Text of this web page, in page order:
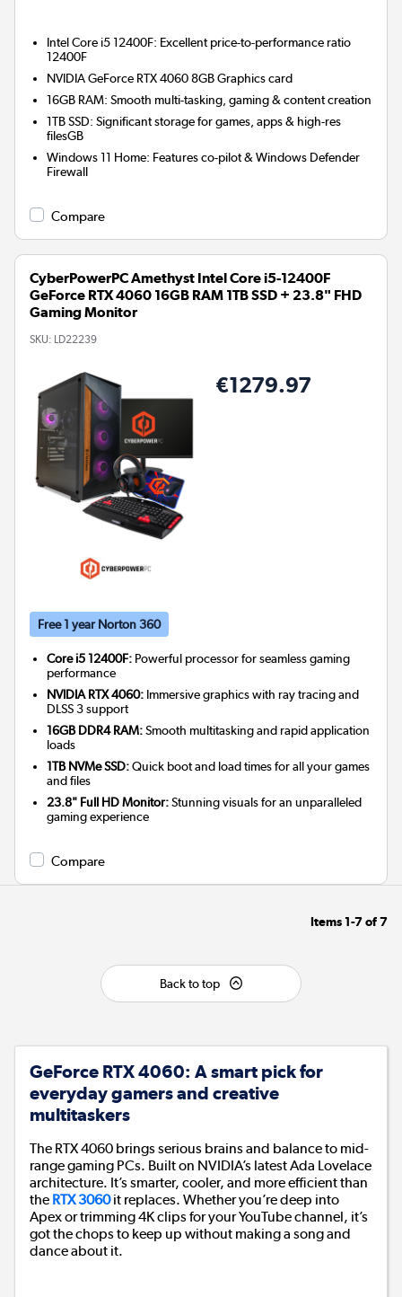
Intel Core i5 12400F: Excellent price-to-performance ratio
12400F
NVIDIA GeForce RTX 4060 8GBGraphics card
16GB RAM: Smooth multi-tasking, gaming & content creation
1TB SSD: Significant storage for games, apps & high-res
filesGB
Windows 11 Home: Features co-pilot & Windows Defender
Firewall
Compare
CyberPowerPC Amethyst Intel Core i5-12400F
GeForce RTX 4060 16GB RAM 1TB SSD + 23.8" FHD
Gaming Monitor
SKU: LD22239
€1279.97
Free 1 year Norton 360
Core i5 12400F: Powerful processor for seamless gaming
performance
NVIDIA RTX 4060: Immersive graphics with ray tracing and
DLSS 3 support
16GB DDR4 RAM:Smooth multitasking and rapid application
loads
1TB NVMe SSD:Quick boot and load times for all your games
and files
23.8" Full HD Monitor:Stunning visuals for an unparalleled
gaming experience
Compare
Items 1-7of7
Back to top
GeForce RTX 4060: A smart pick for
everyday gamers and creative
multitaskers
The RTX 4060 brings serious brains and balance to mid-
range gaming PCs. Built on NVIDIA’s latest Ada Lovelace
architecture. It’s smarter, cooler, and more efficient than
the RTX 3060it replaces. Whether you’re deep into
Apex or trimming 4K clips for your YouTube channel, it’s
got the chops to keep up without making a song and
dance about it.